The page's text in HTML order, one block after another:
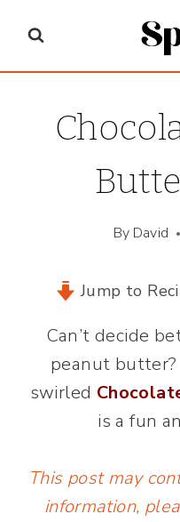
content
By David
Jump to
Can’t decide
peanut
swirled
is a fun
This post may
information,